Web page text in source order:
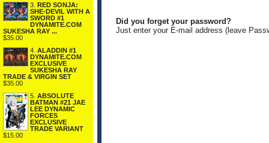
3. RED SONJA:
SHE-DEVIL WITH A
SWORD #1
DYNAMITE.COM
SUKESHA RAY ...
$35.00
4. ALADDIN #1
DYNAMITE.COM
EXCLUSIVE
SUKESHA RAY
TRADE & VIRGIN SET
$35.00
5. ABSOLUTE
BATMAN #21 JAE
LEE DYNAMIC
FORCES
EXCLUSIVE
TRADE VARIANT
$15.00
Did you forget your password?
Just enter your E-mail address (leave